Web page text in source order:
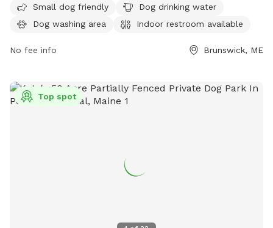
restroom available. Located at 92-98 Water St, it provides a
safe and enjoyable space for dogs to play and socialize.
Small dog friendly
Dog drinking water
Dog washing area
Indoor restroom available
No fee info Brunswick, ME
Top spot